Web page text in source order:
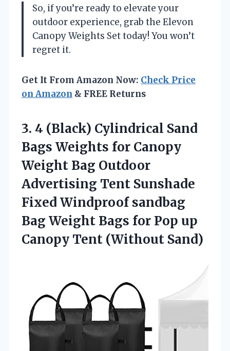
So, if you’re ready to elevate your
outdoor experience, grab the Elevon
Canopy Weights Set today! You won’t
regret it.
Get It From Amazon Now: Check Price
on Amazon & FREE Returns
3. 4 (Black) Cylindrical Sand
Bags Weights for Canopy
Weight Bag Outdoor
Advertising Tent Sunshade
Fixed Windproof sandbag
Bag Weight Bags for Pop up
Canopy Tent (Without Sand)